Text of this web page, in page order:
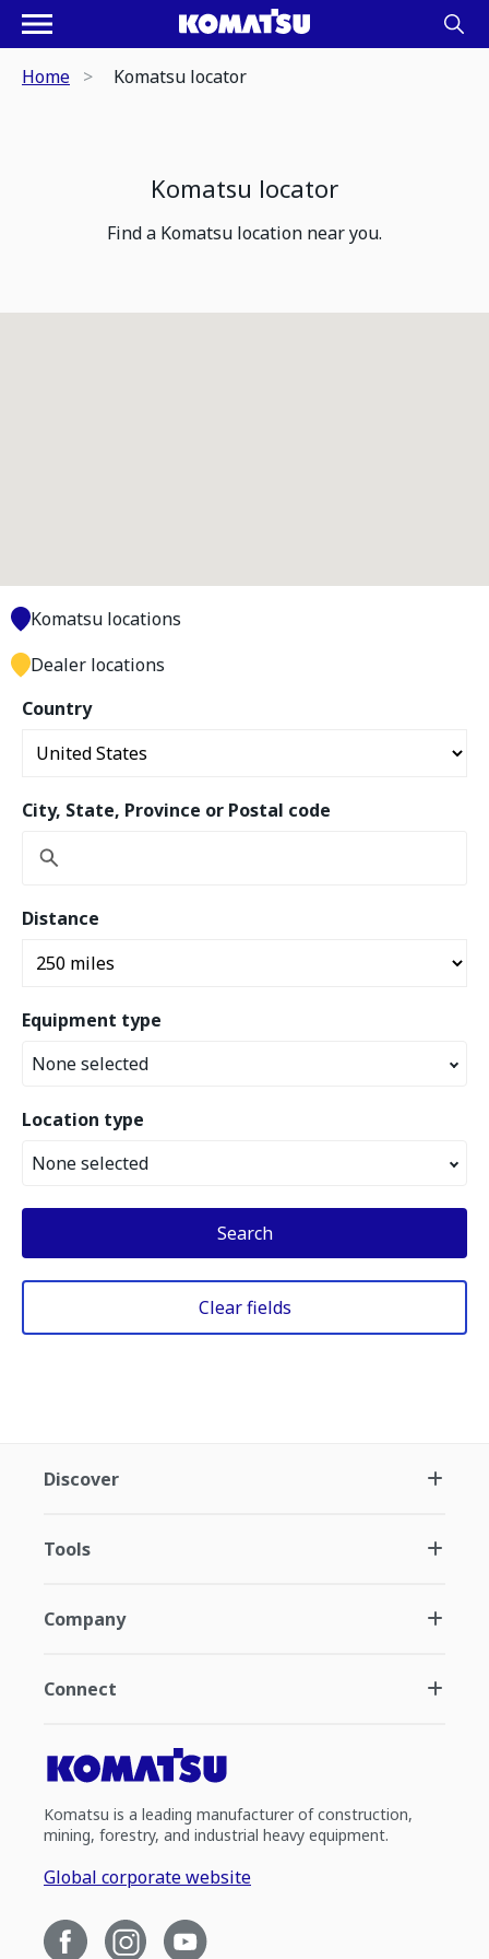
Home Komatsu locator
Komatsu locator
Find a Komatsu location near you.
Country
City, State, Province or Postal code
Distance
Equipment type
None selected
Location type
None selected
Search
Clear fields
Komatsu locations
Dealer locations
Discover
Tools
Company
Connect
Komatsu is a leading manufacturer of construction,
mining, forestry, and industrial heavy equipment.
Global corporate website